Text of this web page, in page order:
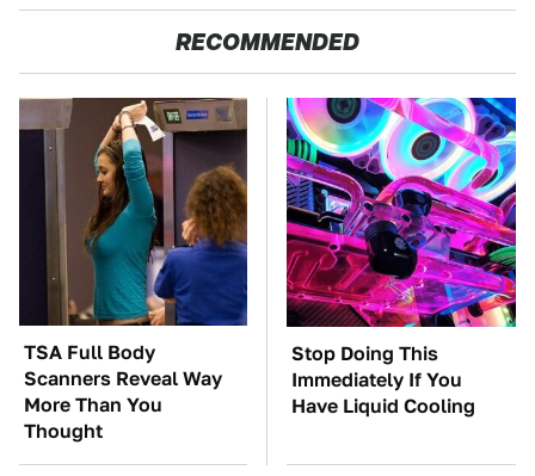
RECOMMENDED
TSA Full Body
Scanners Reveal Way
More Than You
Thought
Stop Doing This
Immediately If You
Have Liquid Cooling